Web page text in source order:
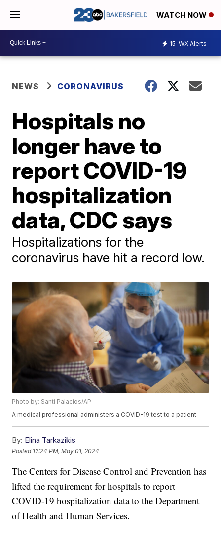
WATCH NOW
15 WX Alerts
NEWS CORONAVIRUS
Hospitals no
longer have to
report COVID-19
hospitalization
data, CDC says
Hospitalizations for the
coronavirus have hit a record low.
Photo by: Santi Palacios/AP
A medical professional administers a COVID-19 test to a patient
By: Elina Tarkazikis
Posted 12:24 PM, May 01, 2024
The Centers for Disease Control and Prevention has
lifted the requirement for hospitals to report
COVID-19 hospitalization data to the Department
of Health and Human Services.